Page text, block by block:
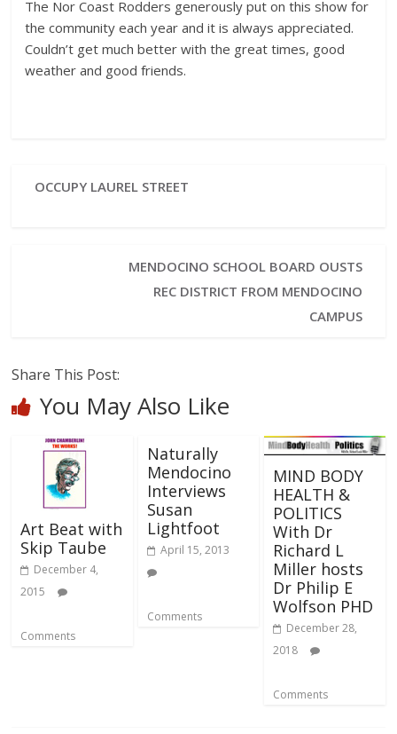
The Nor Coast Rodders generously put on this show for
the community each year and it is always appreciated.
Couldn’t get much better with the great times, good
weather and good friends.
OCCUPY LAUREL STREET
MENDOCINO SCHOOL BOARD OUSTS
REC DISTRICT FROM MENDOCINO
CAMPUS
Share This Post:
You May Also Like
Art Beat with
Skip Taube
December 4,
2015
Comments
Naturally
Mendocino
Interviews
Susan
Lightfoot
April 15, 2013
Comments
MIND BODY
HEALTH &
POLITICS
With Dr
Richard L
Miller hosts
Dr Philip E
Wolfson PHD
December 28,
2018
Comments